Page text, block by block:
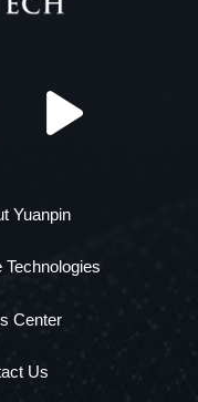
Yuanpin
Technologies
Center
Us